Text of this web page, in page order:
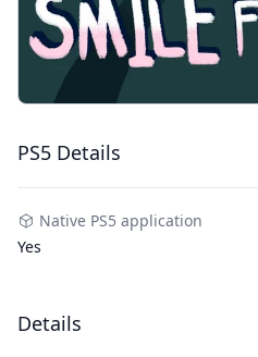
PS5 Details
Native PS5 application
Yes
Details